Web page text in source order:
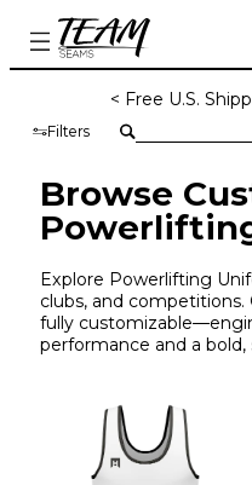
< Free U.S.
Filters
Browse
Explore Powerlifting
clubs, and competitions.
fully
performance and a